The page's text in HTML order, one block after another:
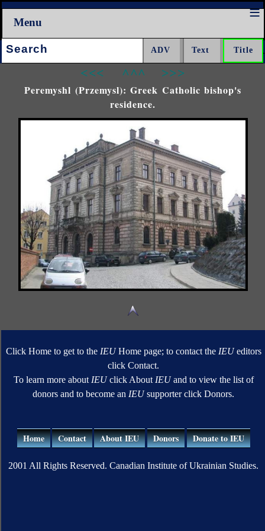
Menu
Search:
<<< ^^^ >>>
Peremyshl (Przemysl): Greek Catholic bishop's
residence.
Click Home to get to the IEUHome page; to contact the IEUeditors
click Contact.
To learn more about IEUclick About IEUand to view the list of
donors and to become an IEUsupporter click Donors.
Home Contact About IEU Donors Donate to IEU
2001 All Rights Reserved. Canadian Institute of Ukrainian Studies.